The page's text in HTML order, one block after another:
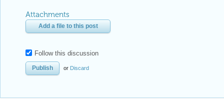
Attachments
Add a file to this post
Follow this discussion
or Discard